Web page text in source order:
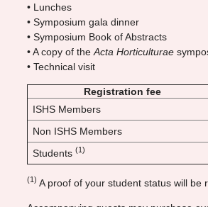
• Lunches
• Symposium gala dinner
• Symposium Book of Abstracts
• A copy of the Acta Horticulturae
• Technical visit
Registration fee
ISHS Members
Non ISHS Members
Students (1)
(1) A proof of your student status will be